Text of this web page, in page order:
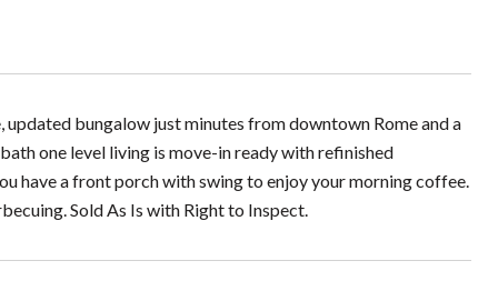
bungalow just minutes from downtown Rome and a
one level living is move-in ready with refinished
have a front porch with swing to enjoy your morning coffee.
Sold As Is with Right to Inspect.